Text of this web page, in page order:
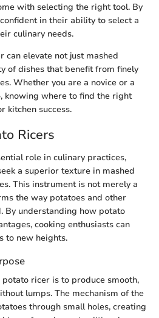
with selecting the right tool. By
in their ability to select a
culinary needs.
elevate not just mashed
of dishes that benefit from finely
Whether you are a novice or a
knowing where to find the right
kitchen success.
Ricers
role in culinary practices,
a superior texture in mashed
This instrument is not merely a
the way potatoes and other
By understanding how potato
cooking enthusiasts can
to new heights.
ricer is to produce smooth,
lumps. The mechanism of the
through small holes, creating